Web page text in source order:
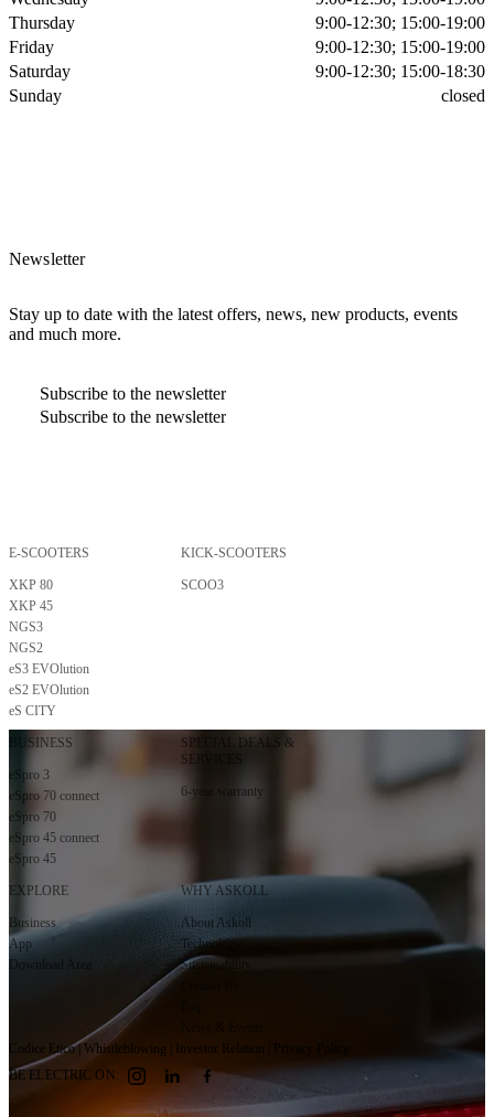
Thursday
9:00-12:30; 15:00-19:00
Friday
9:00-12:30; 15:00-19:00
Saturday
9:00-12:30; 15:00-18:30
Sunday
closed
Newsletter
Stay up to date with the latest offers, news, new products, events
and much more.
Subscribe to the newsletter
Subscribe to the newsletter
By pressing Enter, I confirm that I have read and understood the
policy.
Subscribe to the newsletter
Subscribe to the newsletter
E-SCOOTERS
XKP 80
XKP 45
NGS3
NGS2
eS3 EVOlution
eS2 EVOlution
eS CITY
KICK-SCOOTERS
SCOO3
BUSINESS
eSpro 3
eSpro 70 connect
eSpro 70
eSpro 45 connect
eSpro 45
SPECIAL DEALS &
SERVICES
6-year warranty
EXPLORE
Business
App
Download Area
WHY ASKOLL
About Askoll
Technology
Sustainability
Codice Etico |Whistleblowing Investor Relation
Privacy Policy
BE ELECTRIC ON: